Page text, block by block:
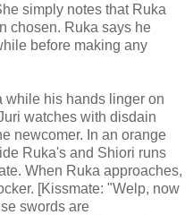
simply notes that Ruka
chosen. Ruka says he
before making any
while his hands linger on
watches with disdain
newcomer. In an orange
Ruka's and Shiori runs
When Ruka approaches,
[Kissmate: "Welp, now
swords are